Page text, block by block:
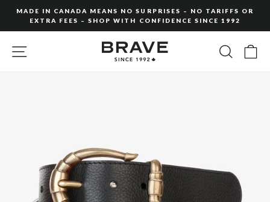
content
slideshow
MADE IN CANADA MEANS NO SURPRISES – NO TARIFFS OR
EXTRA FEES – SHOP WITH CONFIDENCE SINCE 1992
SITE NAVIGATION